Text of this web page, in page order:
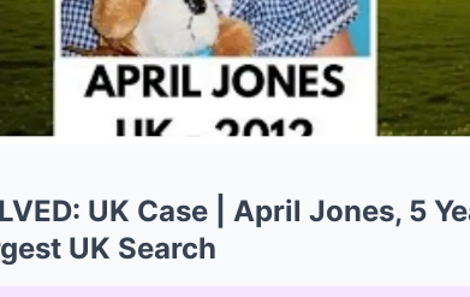
UK Case | April Jones, 5
UK Search